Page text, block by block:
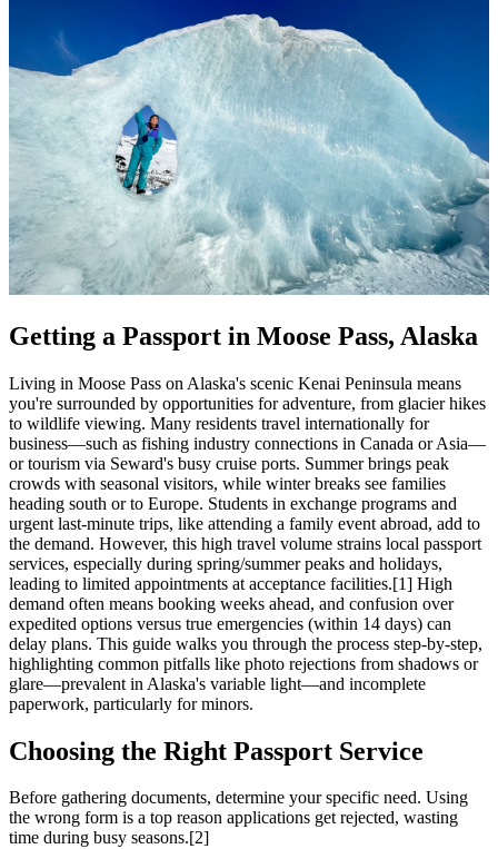
Getting a Passport in Moose Pass, Alaska
Living in Moose Pass on Alaska's scenic Kenai Peninsula means
you're surrounded by opportunities for adventure, from glacier hikes
to wildlife viewing. Many residents travel internationally for
business—such as fishing industry connections in Canada or Asia—
or tourism via Seward's busy cruise ports. Summer brings peak
crowds with seasonal visitors, while winter breaks see families
heading south or to Europe. Students in exchange programs and
urgent last-minute trips, like attending a family event abroad, add to
the demand. However, this high travel volume strains local passport
services, especially during spring/summer peaks and holidays,
leading to limited appointments at acceptance facilities.[1] High
demand often means booking weeks ahead, and confusion over
expedited options versus true emergencies (within 14 days) can
delay plans. This guide walks you through the process step-by-step,
highlighting common pitfalls like photo rejections from shadows or
glare—prevalent in Alaska's variable light—and incomplete
paperwork, particularly for minors.
Choosing the Right Passport Service
Before gathering documents, determine your specific need. Using
the wrong form is a top reason applications get rejected, wasting
time during busy seasons.[2]